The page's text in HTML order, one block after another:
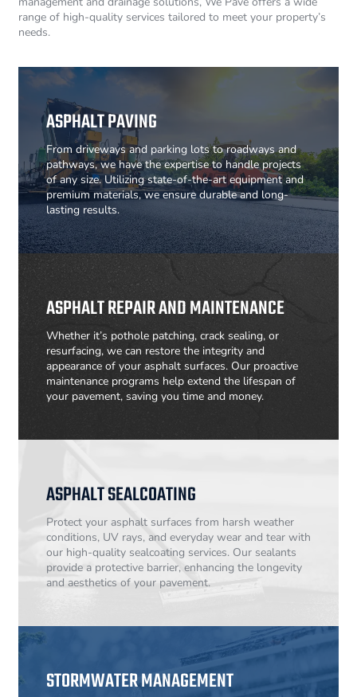
range of high-quality services tailored to meet your property’s
needs.
ASPHALT PAVING
From driveways and parking lots to roadways and
pathways, we have the expertise to handle projects
of any size. Utilizing state-of-the-art equipment and
premium materials, we ensure durable and long-
lasting results.
ASPHALT REPAIR AND MAINTENANCE
Whether it’s pothole patching, crack sealing, or
resurfacing, we can restore the integrity and
appearance of your asphalt surfaces. Our proactive
maintenance programs help extend the lifespan of
your pavement, saving you time and money.
ASPHALT SEALCOATING
Protect your asphalt surfaces from harsh weather
conditions, UV rays, and everyday wear and tear with
our high-quality sealcoating services. Our sealants
provide a protective barrier, enhancing the longevity
and aesthetics of your pavement.
STORMWATER MANAGEMENT